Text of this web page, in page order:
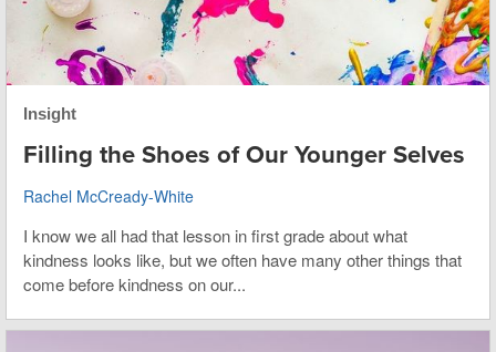
Insight
Filling the Shoes of Our Younger Selves
Rachel McCready-White
I know we all had that lesson in first grade about what
kindness looks like, but we often have many other things that
come before kindness on our...